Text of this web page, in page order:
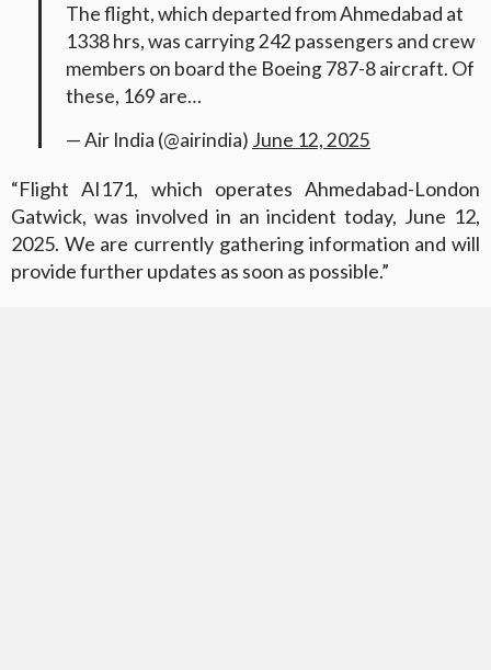
The flight, which departed from Ahmedabad at
1338 hrs, was carrying 242 passengers and crew
members on board the Boeing 787-8 aircraft. Of
these, 169 are…
— Air India (@airindia) June 12, 2025
“Flight AI171, which operates Ahmedabad-London
Gatwick, was involved in an incident today, June 12,
2025. We are currently gathering information and will
provide further updates as soon as possible.”